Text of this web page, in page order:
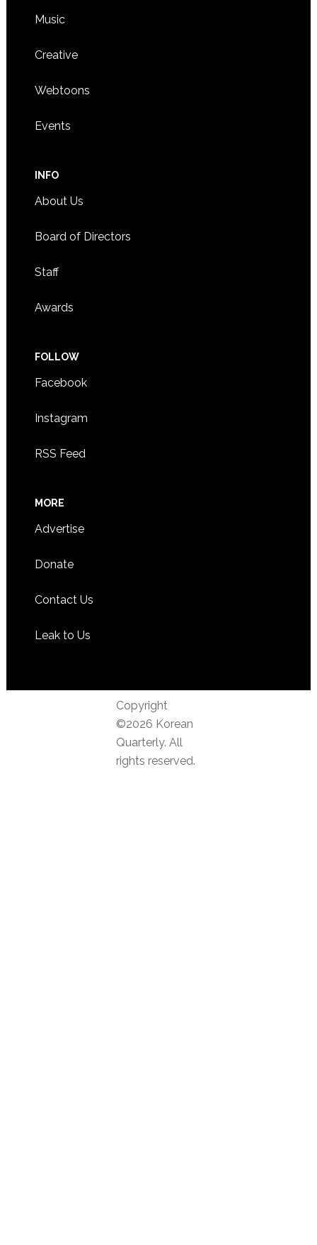
Music
Creative
Webtoons
Events
INFO
About Us
Board of Directors
Staff
Awards
FOLLOW
Facebook
Instagram
RSS Feed
MORE
Advertise
Donate
Contact Us
Leak to Us
Copyright
©2026 Korean
Quarterly. All
rights reserved.